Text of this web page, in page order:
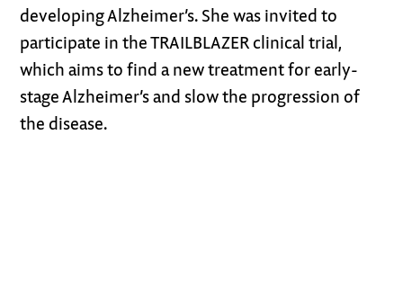
developing Alzheimer’s. She was invited to
participate in the TRAILBLAZER clinical trial,
which aims to find a new treatment for early-
stage Alzheimer’s and slow the progression of
the disease.